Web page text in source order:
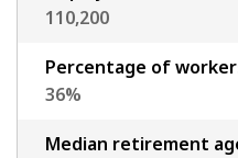
110,200
Percentage of
36%
Median retirement